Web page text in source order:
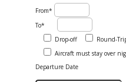
From*
To*
Drop-off
Round-
Aircraft must stay over
Departure Date